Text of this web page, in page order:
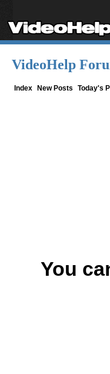
VideoHelp
Index New Posts Today's
You